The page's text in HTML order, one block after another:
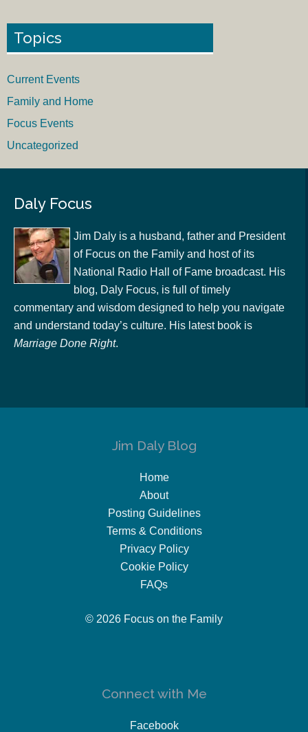
Topics
Current Events
Family and Home
Focus Events
Uncategorized
Daly Focus
Jim Daly is a husband, father and President
of Focus on the Family and host of its
National Radio Hall of Fame broadcast. His
blog, Daly Focus, is full of timely
commentary and wisdom designed to help you navigate
and understand today’s culture. His latest book is
Marriage Done Right.
Jim Daly Blog
Home
About
Posting Guidelines
Terms & Conditions
Privacy Policy
Cookie Policy
FAQs
© 2026 Focus on the Family
Connect with Me
Facebook